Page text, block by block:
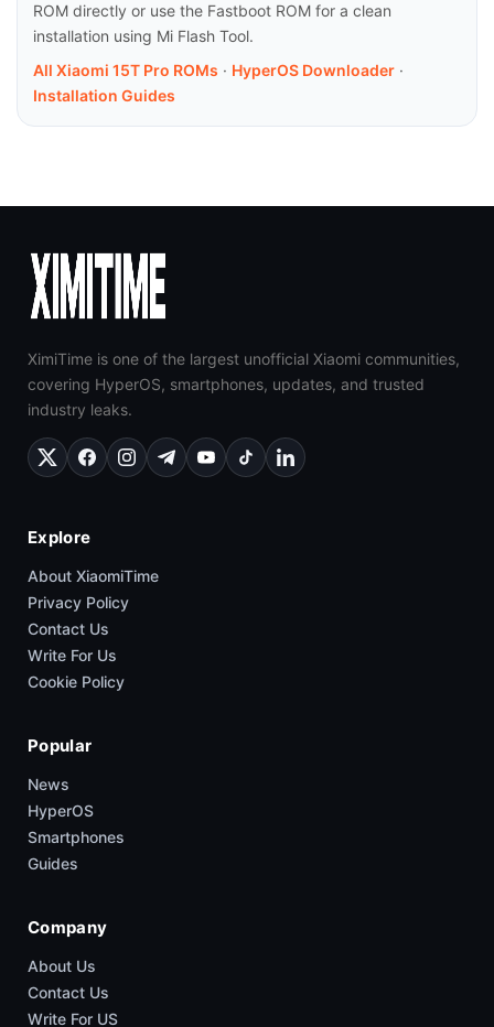
ROM directly or use the Fastboot ROM for a clean
installation using Mi Flash Tool.
All Xiaomi 15T Pro ROMs · HyperOS Downloader ·
Installation Guides
XimiTime is one of the largest unofficial Xiaomi communities,
covering HyperOS, smartphones, updates, and trusted
industry leaks.
Explore
About XiaomiTime
Privacy Policy
Contact Us
Write For Us
Cookie Policy
Popular
News
HyperOS
Smartphones
Guides
Company
About Us
Contact Us
Write For US